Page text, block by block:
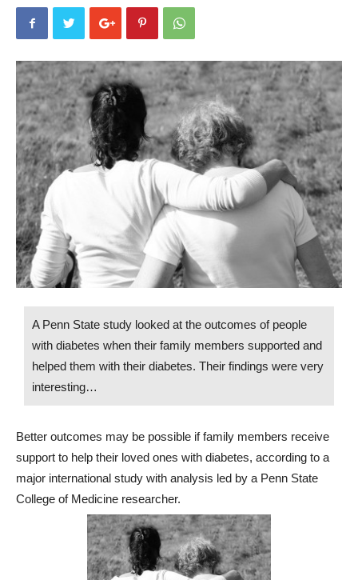
A Penn State study looked at the outcomes of people
with diabetes when their family members supported and
helped them with their diabetes. Their findings were very
interesting…
Better outcomes may be possible if family members receive
support to help their loved ones with diabetes, according to a
major international study with analysis led by a Penn State
College of Medicine researcher.